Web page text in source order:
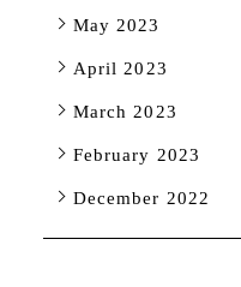
May 2023
April 2023
March 2023
February 2023
December 2022